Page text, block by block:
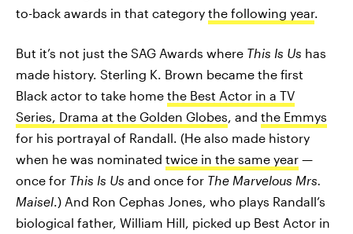
to-back awards in that category the following year.
But it’s not just the SAG Awards where This Is Us has
made history. Sterling K. Brown became the first
Black actor to take home the Best Actor in a TV
Series, Drama at the Golden Globes , and the Emmys
for his portrayal of Randall. (He also made history
when he was nominated twice in the same year —
once for This Is Us and once for The Marvelous Mrs.
Maisel .) And Ron Cephas Jones, who plays Randall’s
biological father, William Hill, picked up Best Actor in